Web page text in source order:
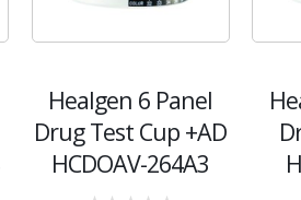
Healgen 6 Panel
Drug Test Cup +AD
HCDOAV-264A3